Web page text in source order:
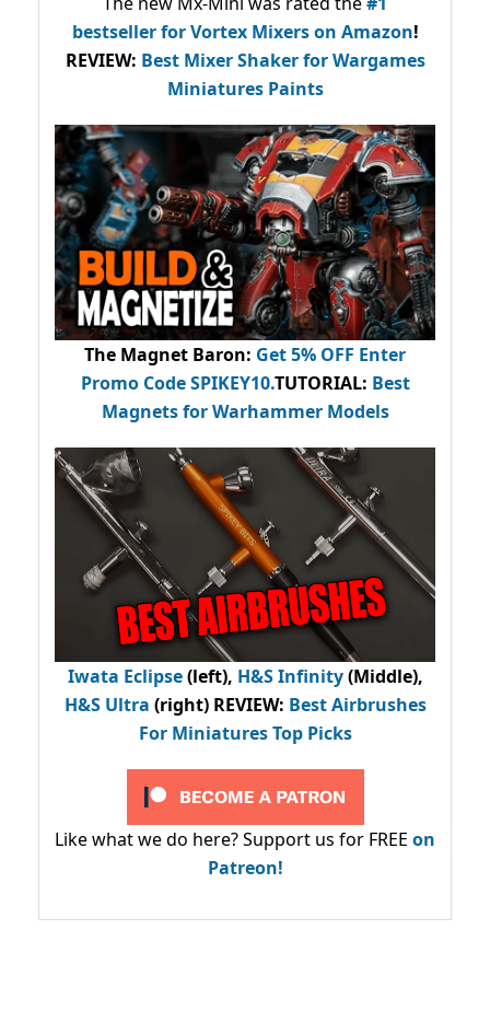
bestsellerfor Vortex Mixers on Amazon!
REVIEW: Best Mixer Shaker for Wargames
Miniatures Paints
The Magnet Baron: Get 5% OFF Enter
Promo CodeSPIKEY10.TUTORIAL: Best
Magnets for Warhammer Models
Iwata Eclipse(left), H&S Infinity(Middle),
H&S Ultra (right) REVIEW: Best Airbrushes
For Miniatures Top Picks
Like what we do here? Support us for FREE on
Patreon!